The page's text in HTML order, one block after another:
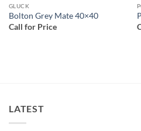
GLUCK
Bolton Grey Mate 40×40
Call for Price
LATEST